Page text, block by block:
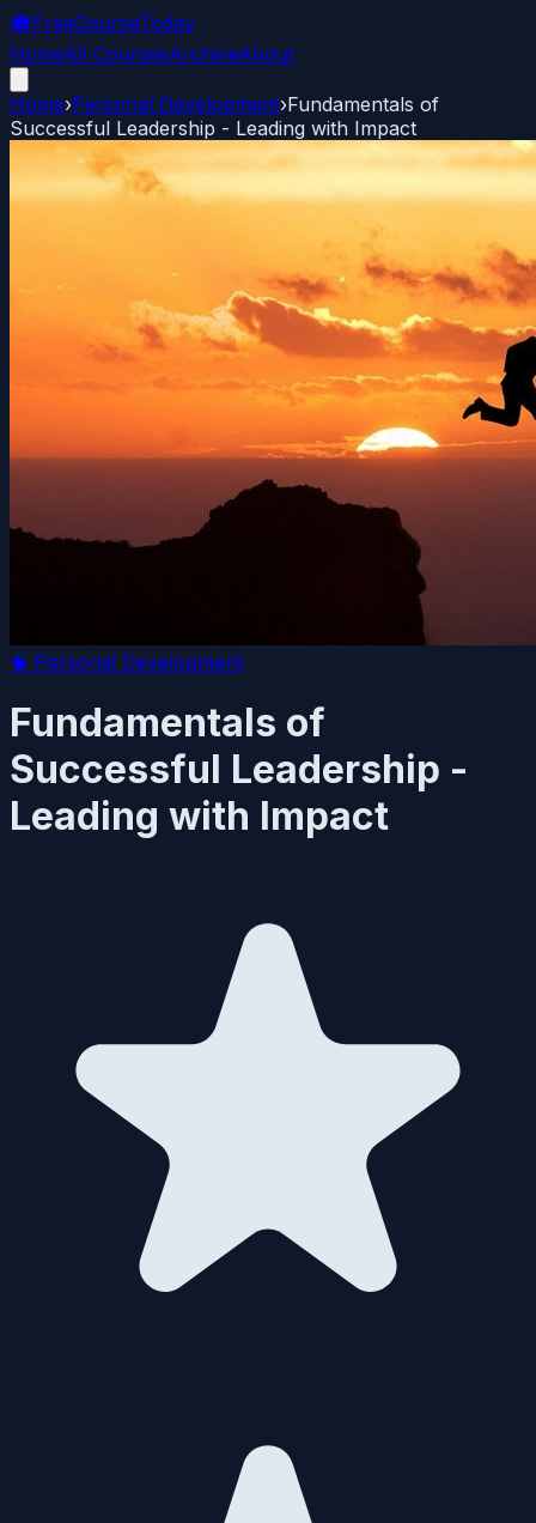
🎓FreeCourseToday
HomeAll CoursesArchiveAbout
Home›Personal Development›Fundamentals of
Successful Leadership - Leading with Impact
🧠 Personal Development
Fundamentals of
Successful Leadership -
Leading with Impact